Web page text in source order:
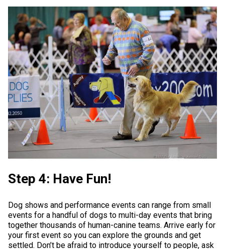
Step 4: Have Fun!
Dog shows and performance events can range from small
events for a handful of dogs to multi-day events that bring
together thousands of human-canine teams. Arrive early for
your first event so you can explore the grounds and get
settled. Don’t be afraid to introduce yourself to people, ask